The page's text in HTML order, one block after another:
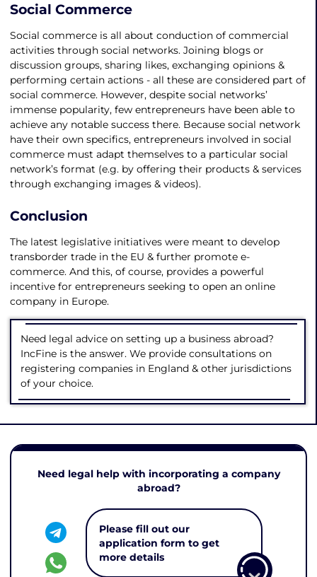
Social Commerce
Social commerce is all about conduction of commercial
activities through social networks. Joining blogs or
discussion groups, sharing likes, exchanging opinions &
performing certain actions - all these are considered part of
social commerce. However, despite social networks’
immense popularity, few entrepreneurs have been able to
achieve any notable success there. Because social network
have their own specifics, entrepreneurs involved in social
commerce must adapt themselves to a particular social
network’s format (e.g. by offering their products & services
through exchanging images & videos).
Conclusion
The latest legislative initiatives were meant to develop
transborder trade in the EU & further promote e-
commerce. And this, of course, provides a powerful
incentive for entrepreneurs seeking to open an online
company in Europe.
Need legal advice on setting up a business abroad?
IncFine is the answer. We provide consultations on
registering companies in England & other jurisdictions
of your choice.
Need legal help with incorporating a company
abroad?
Please fill out our
application form to get
more details